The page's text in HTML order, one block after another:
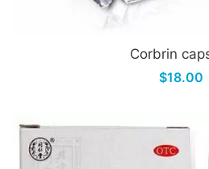
Corbrin
$18.00